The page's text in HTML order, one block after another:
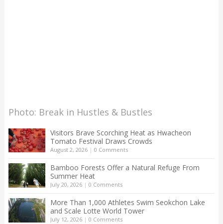
Photo: Break in Hustles & Bustles
Visitors Brave Scorching Heat as Hwacheon
Tomato Festival Draws Crowds
August 2, 2026| 0 Comments
Bamboo Forests Offer a Natural Refuge From
Summer Heat
July 20, 2026| 0 Comments
More Than 1,000 Athletes Swim Seokchon Lake
and Scale Lotte World Tower
July 12, 2026| 0 Comments